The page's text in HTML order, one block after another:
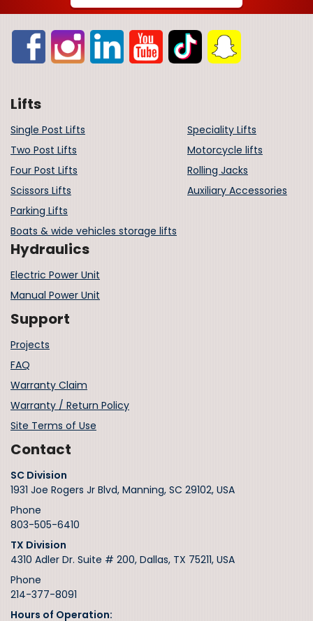
Lifts
Single Post Lifts
Two Post Lifts
Four Post Lifts
Scissors Lifts
Parking Lifts
Boats & wide vehicles storage lifts
Speciality Lifts
Motorcycle lifts
Rolling Jacks
Auxiliary Accessories
Hydraulics
Electric Power Unit
Manual Power Unit
Support
Projects
FAQ
Warranty Claim
Warranty / Return Policy
Site Terms of Use
Contact
SC Division
1931 Joe Rogers Jr Blvd, Manning, SC 29102, USA
Phone
803-505-6410
TX Division
4310 Adler Dr. Suite # 200, Dallas, TX 75211, USA
Phone
214-377-8091
Hours of Operation: